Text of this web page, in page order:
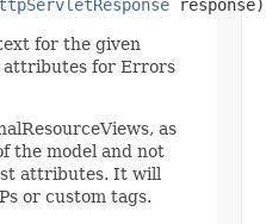
response)
for the given
attributes for Errors
as
the model and not
attributes. It will
or custom tags.